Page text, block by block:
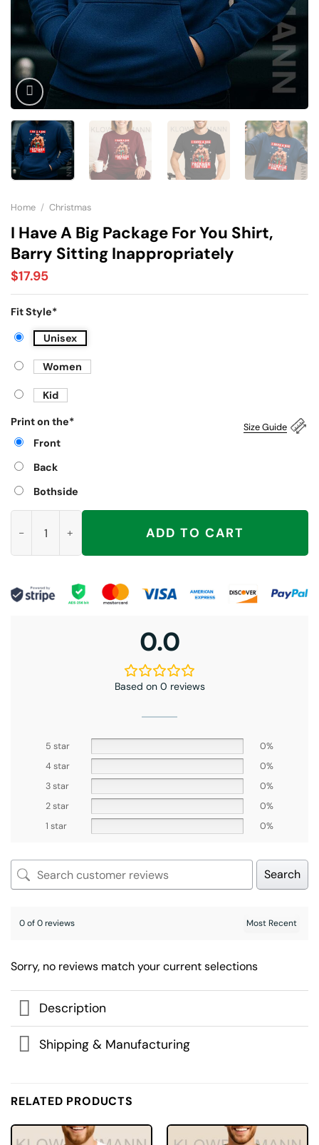
Home / Christmas
I Have A Big Package For You Shirt,
Barry Sitting Inappropriately
$17.95
Fit Style*
Unisex
Women
Kid
Size Guide
Print on the*
Front
Back
Bothside
ADD TO CART
0.0
Based on 0 reviews
5 star
0%
4 star
0%
3 star
0%
2 star
0%
1 star
0%
Search
0 of 0 reviews
Sorry, no reviews match your current selections
Description
Shipping & Manufacturing
RELATED PRODUCTS